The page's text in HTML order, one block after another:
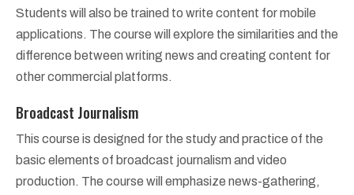
Students will also be trained to write content for mobile
applications. The course will explore the similarities and the
difference between writing news and creating content for
other commercial platforms.
Broadcast Journalism
This course is designed for the study and practice of the
basic elements of broadcast journalism and video
production. The course will emphasize news-gathering,